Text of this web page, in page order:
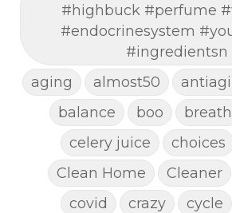
#highbuck #perfume
#endocrinesystem
#ingredientsn
aging
almost50
balance
boo breath
celery juice
choices
Clean Home
Cleaner
covid
crazy cycle